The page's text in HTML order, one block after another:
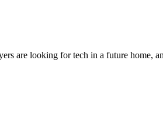
are looking for tech in a future home,